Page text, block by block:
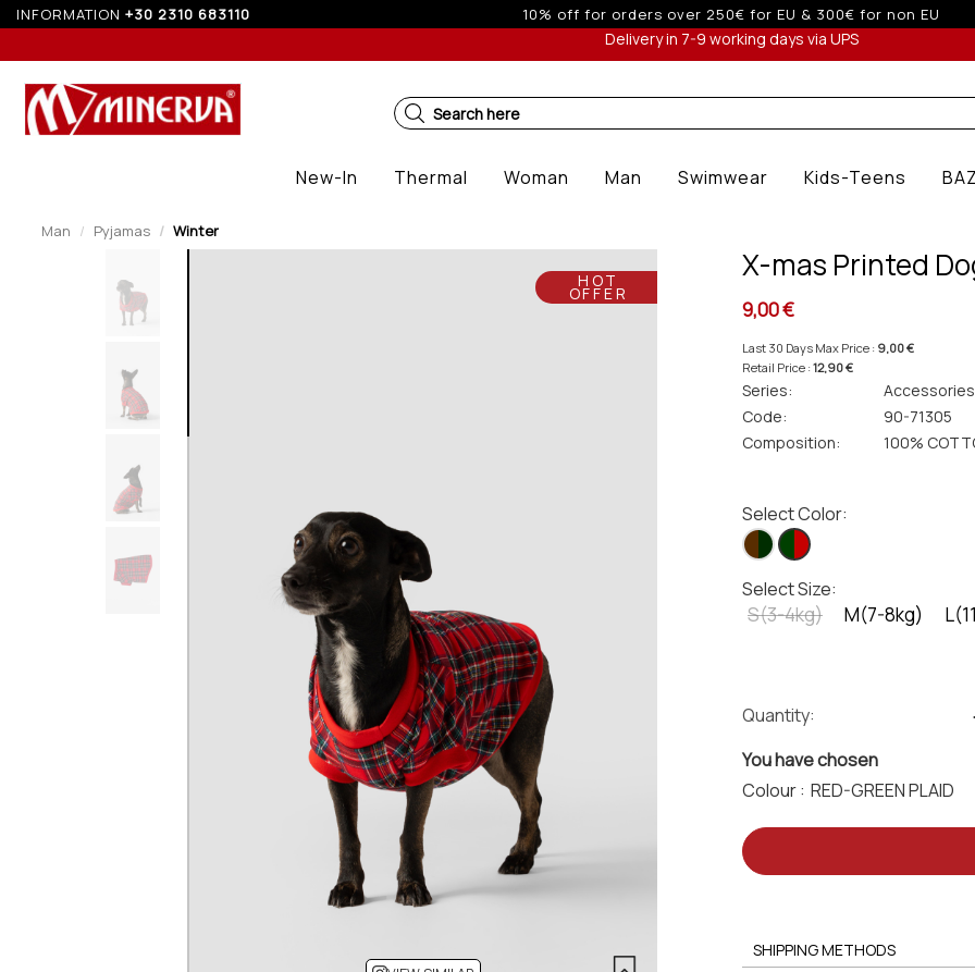
INFORMATION +30 2310 683110 5% off for orders over 250€ for EU & 300€ for non EU (sale
Delivery in 7-9 working days via UPS
Search here
New-In Thermal Woman Man Swimwear Kids-Teens
Man Pyjamas Winter
HOT
OFFER
X-mas Printed
9,00 €
Last 30 Days Max Price : 9,00 €
Retail Price :12,90 €
Series:
Accessories
Code:
90-71305
Composition:
100%
Select Color:
Select Size:
S(3-4kg) M(7-8kg)
Quantity:
You have chosen
Colour :
SHIPPING METHODS